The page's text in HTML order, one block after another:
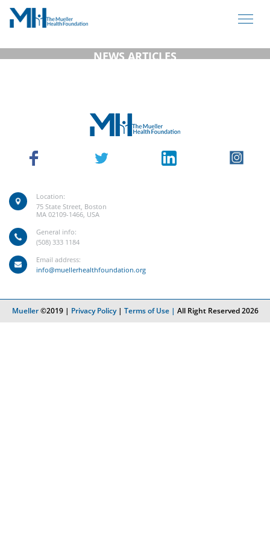
NEWS ARTICLES
Location:
75 State Street, Boston
MA 02109-1466, USA
General info:
(508) 333 1184
Email address:
info@muellerhealthfoundation.org
Mueller©2019 | Privacy Policy| Terms of Use | All Right Reserved 2026